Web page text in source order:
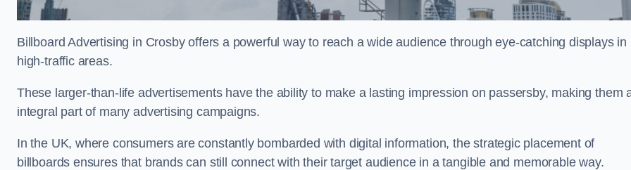
Billboard Advertising in Crosby offers a powerful way to reach a wide audience through eye-catching displays in
high-traffic areas.
These larger-than-life advertisements have the ability to make a lasting impression on passersby, making them
integral part of many advertising campaigns.
In the UK, where consumers are constantly bombarded with digital information, the strategic placement of
billboards ensures that brands can still connect with their target audience in a tangible and memorable way.